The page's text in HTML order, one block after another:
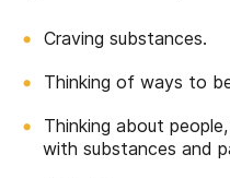
Craving substances.
Thinking of ways to
Thinking about
with substances and